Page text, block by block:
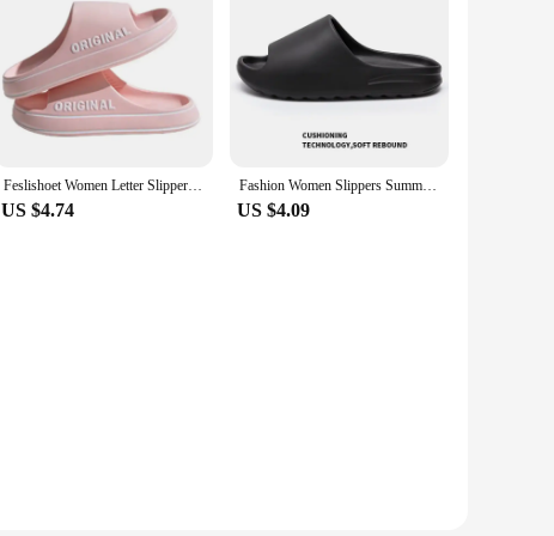
Feslishoet Women Letter Slippers Beach Slides Solid Color Mens Thick Sole Indoor Bathroom Anti Slip Shoes Summer Couple Sandals
US $4.74
Fashion Women Slippers Summer Flat Lightweight EVA Home Bathroom Slippers Comfort Massage Couples Indoor Slides Shower Shoes
US $4.09